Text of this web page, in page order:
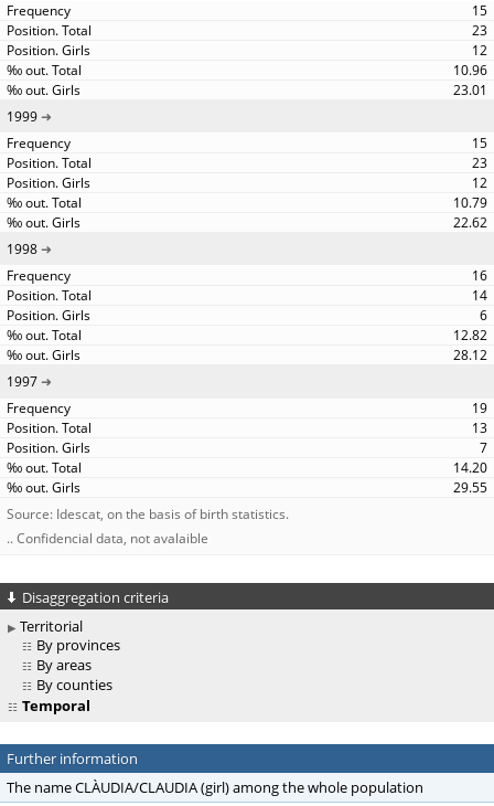
15
23
12
10.96
23.01
1999
15
23
12
10.79
22.62
1998
16
14
6
12.82
28.12
1997
19
13
7
14.20
29.55
Source: Idescat, on the basis of birth statistics.
.. Confidencial data, not avalaible
Disaggregation criteria
Territorial
By provinces
By areas
By counties
Temporal
Further information
The name CLÀUDIA/CLAUDIA (girl) among the whole population